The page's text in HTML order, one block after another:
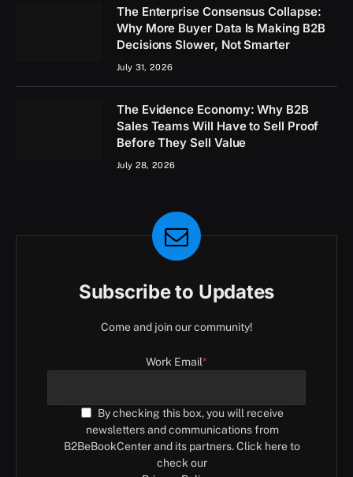
The Enterprise Consensus Collapse:
Why More Buyer Data Is Making B2B
Decisions Slower, Not Smarter
July 31, 2026
The Evidence Economy: Why B2B
Sales Teams Will Have to Sell Proof
Before They Sell Value
July 28, 2026
Subscribe to Updates
Come and join our community!
Work Email*
By checking this box, you will receive
newsletters and communications from
B2BeBookCenter and its partners. Click here to
check our